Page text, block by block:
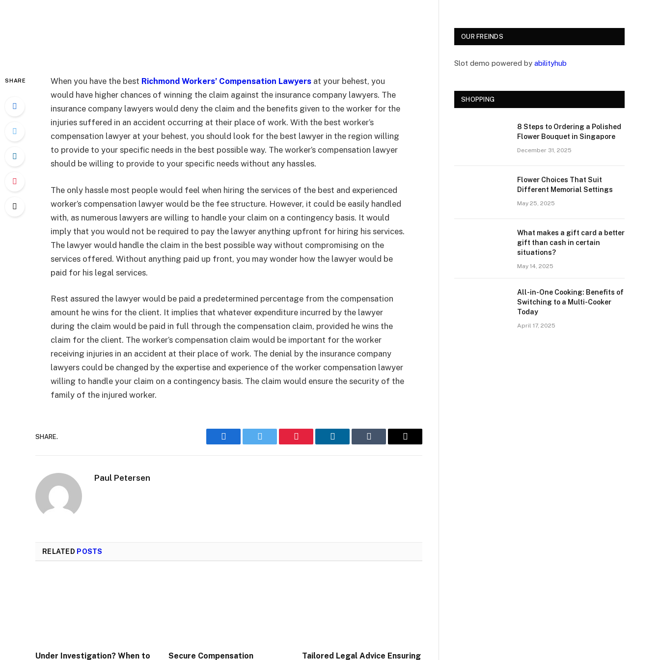
SHARE When you have the best Richmond Workers’ Compensation Lawyers at your behest, you
would have higher chances of winning the claim against the insurance company lawyers. The
insurance company lawyers would deny the claim and the benefits given to the worker for the
injuries suffered in an accident occurring at their place of work. With the best worker’s
compensation lawyer at your behest, you should look for the best lawyer in the region willing
to provide to your specific needs in the best possible way. The worker’s compensation lawyer
should be willing to provide to your specific needs without any hassles.
The only hassle most people would feel when hiring the services of the best and experienced
worker’s compensation lawyer would be the fee structure. However, it could be easily handled
with, as numerous lawyers are willing to handle your claim on a contingency basis. It would
imply that you would not be required to pay the lawyer anything upfront for hiring his services.
The lawyer would handle the claim in the best possible way without compromising on the
services offered. Without anything paid up front, you may wonder how the lawyer would be
paid for his legal services.
Rest assured the lawyer would be paid a predetermined percentage from the compensation
amount he wins for the client. It implies that whatever expenditure incurred by the lawyer
during the claim would be paid in full through the compensation claim, provided he wins the
claim for the client. The worker’s compensation claim would be important for the worker
receiving injuries in an accident at their place of work. The denial by the insurance company
lawyers could be changed by the expertise and experience of the worker compensation lawyer
willing to handle your claim on a contingency basis. The claim would ensure the security of the
family of the injured worker.
SHARE.
Facebook Twitter Pinterest LinkedIn Tumblr Email
Paul Petersen
RELATED POSTS
Under Investigation? When to Secure Compensation Tailored Legal Advice Ensuring
OUR FREINDS
Slot demo powered by abilityhub
SHOPPING
8 Steps to Ordering a Polished
Flower Bouquet in Singapore
December 31, 2025
Flower Choices That Suit
Different Memorial Settings
May 25, 2025
What makes a gift card a better
gift than cash in certain
situations?
May 14, 2025
All-in-One Cooking: Benefits of
Switching to a Multi-Cooker
Today
April 17, 2025